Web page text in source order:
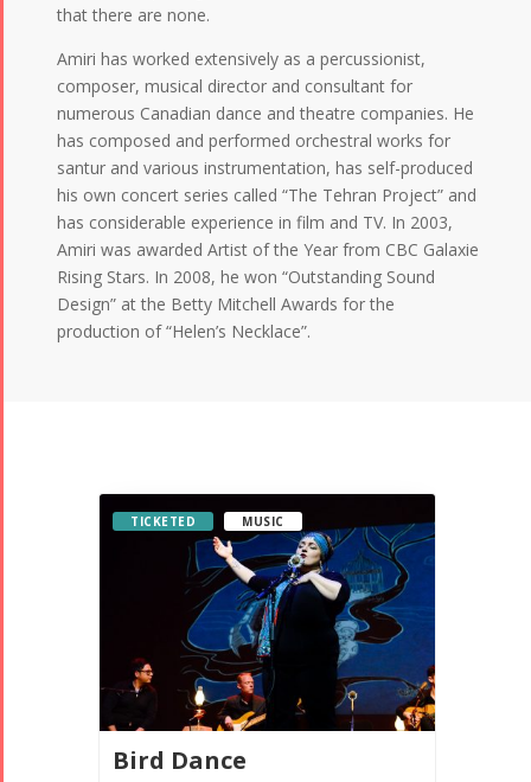
that there are none.
Amiri has worked extensively as a percussionist,
composer, musical director and consultant for
numerous Canadian dance and theatre companies. He
has composed and performed orchestral works for
santur and various instrumentation, has self-produced
his own concert series called “The Tehran Project” and
has considerable experience in film and TV. In 2003,
Amiri was awarded Artist of the Year from CBC Galaxie
Rising Stars. In 2008, he won “Outstanding Sound
Design” at the Betty Mitchell Awards for the
production of “Helen’s Necklace”.
Bird Dance
TICKETED MUSIC